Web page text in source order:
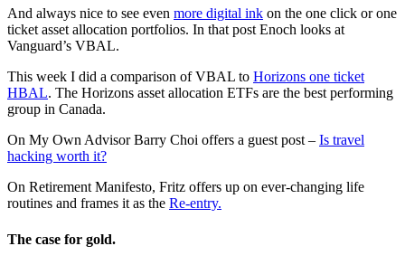
And always nice to see even more digital ink on the one click or one
ticket asset allocation portfolios. In that post Enoch looks at
Vanguard’s VBAL.
This week I did a comparison of VBAL to Horizons one ticket
HBAL. The Horizons asset allocation ETFs are the best performing
group in Canada.
On My Own Advisor Barry Choi offers a guest post – Is travel
hacking worth it?
On Retirement Manifesto, Fritz offers up on ever-changing life
routines and frames it as the Re-entry.
The case for gold.